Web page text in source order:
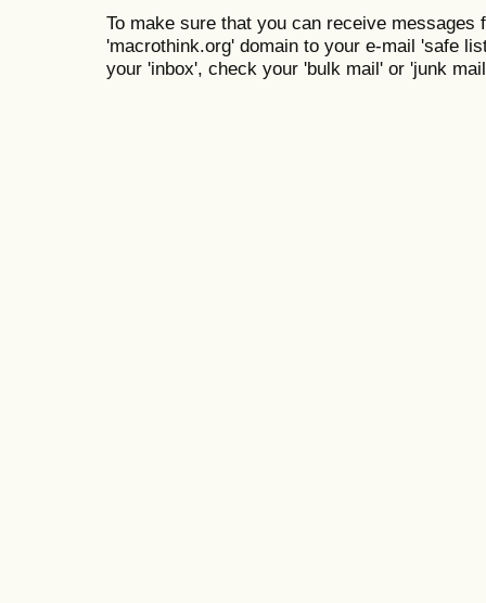
To make sure that you can receive messages
'macrothink.org' domain to your e-mail 'safe
your 'inbox', check your 'bulk mail' or 'junk